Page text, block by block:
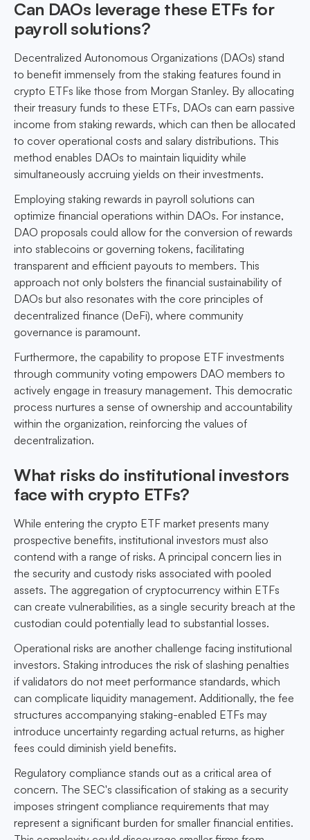
Can DAOs leverage these ETFs for
payroll solutions?
Decentralized Autonomous Organizations (DAOs) stand
to benefit immensely from the staking features found in
crypto ETFs like those from Morgan Stanley. By allocating
their treasury funds to these ETFs, DAOs can earn passive
income from staking rewards, which can then be allocated
to cover operational costs and salary distributions. This
method enables DAOs to maintain liquidity while
simultaneously accruing yields on their investments.
Employing staking rewards in payroll solutions can
optimize financial operations within DAOs. For instance,
DAO proposals could allow for the conversion of rewards
into stablecoins or governing tokens, facilitating
transparent and efficient payouts to members. This
approach not only bolsters the financial sustainability of
DAOs but also resonates with the core principles of
decentralized finance (DeFi), where community
governance is paramount.
Furthermore, the capability to propose ETF investments
through community voting empowers DAO members to
actively engage in treasury management. This democratic
process nurtures a sense of ownership and accountability
within the organization, reinforcing the values of
decentralization.
What risks do institutional investors
face with crypto ETFs?
While entering the crypto ETF market presents many
prospective benefits, institutional investors must also
contend with a range of risks. A principal concern lies in
the security and custody risks associated with pooled
assets. The aggregation of cryptocurrency within ETFs
can create vulnerabilities, as a single security breach at the
custodian could potentially lead to substantial losses.
Operational risks are another challenge facing institutional
investors. Staking introduces the risk of slashing penalties
if validators do not meet performance standards, which
can complicate liquidity management. Additionally, the fee
structures accompanying staking-enabled ETFs may
introduce uncertainty regarding actual returns, as higher
fees could diminish yield benefits.
Regulatory compliance stands out as a critical area of
concern. The SEC's classification of staking as a security
imposes stringent compliance requirements that may
represent a significant burden for smaller financial entities.